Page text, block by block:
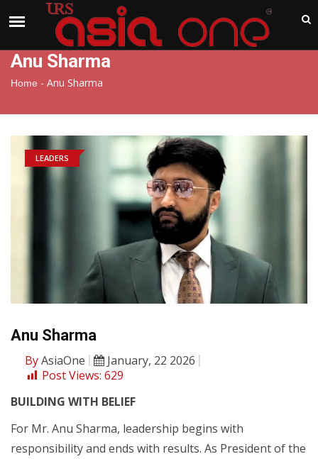
Anu Sharma
Home - Anu Sharma
LEADERS
Anu Sharma
ByAsiaOne
January, 22 2026
Post Views: 629
BUILDING WITH BELIEF
For Mr. Anu Sharma, leadership begins with
responsibility and ends with results. As President of the